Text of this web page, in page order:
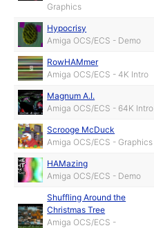
Graphics
Hypocrisy
Amiga OCS/ECS - Demo
RowHAMmer
Amiga OCS/ECS - 4K Intro
Magnum A.I.
Amiga OCS/ECS - 64K Intro
Scrooge McDuck
Amiga OCS/ECS - Graphics
HAMazing
Amiga OCS/ECS - Demo
Shuffling Around the
Christmas Tree
Amiga OCS/ECS -